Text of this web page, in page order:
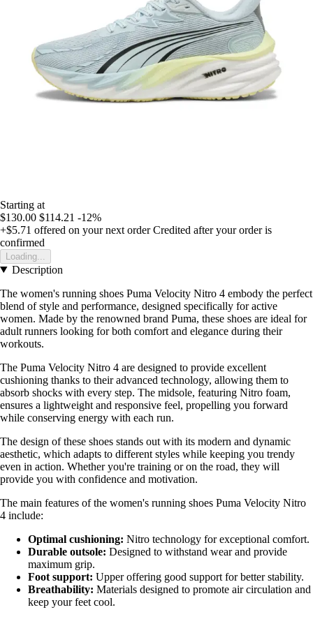
Starting at
$130.00 $114.21 -12%
+$5.71 offered on your next order Credited after your order is
confirmed
Loading...
Description
The women's running shoes Puma Velocity Nitro 4 embody the perfect
blend of style and performance, designed specifically for active
women. Made by the renowned brand Puma, these shoes are ideal for
adult runners looking for both comfort and elegance during their
workouts.
The Puma Velocity Nitro 4 are designed to provide excellent
cushioning thanks to their advanced technology, allowing them to
absorb shocks with every step. The midsole, featuring Nitro foam,
ensures a lightweight and responsive feel, propelling you forward
while conserving energy with each run.
The design of these shoes stands out with its modern and dynamic
aesthetic, which adapts to different styles while keeping you trendy
even in action. Whether you're training or on the road, they will
provide you with confidence and motivation.
The main features of the women's running shoes Puma Velocity Nitro
4 include:
Optimal cushioning: Nitro technology for exceptional comfort.
Durable outsole: Designed to withstand wear and provide
maximum grip.
Foot support: Upper offering good support for better stability.
Breathability: Materials designed to promote air circulation and
keep your feet cool.